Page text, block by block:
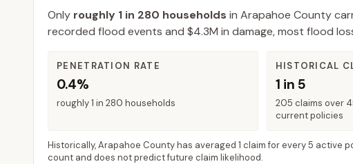
Only roughly 1 in 280 households in Arapahoe County
recorded flood events and $4.3M in damage, most flood
PENETRATION RATE
0.4%
roughly 1 in 280 households
HISTORICAL
1 in 5
205 claims over
current policies
Historically,Arapahoe Countyhas averaged 1 claim for every 5 active
count and does not predict future claim likelihood.